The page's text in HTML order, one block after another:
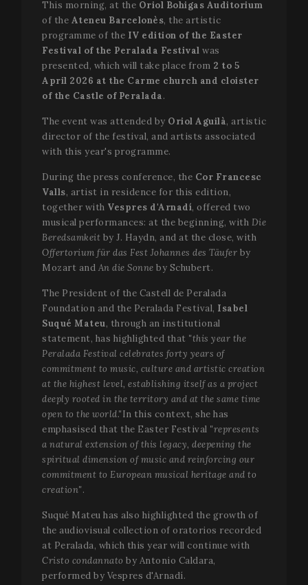
This morning, at the Oriol Bohigas Auditorium
of the Ateneu Barcelonès, the artistic
programme of the IV edition of the Easter
Festival of the Peralada Festival was
presented, which will take place from 2 to 5
April 2026 at the Carme church and cloister
of the Castle of Peralada.
The event was attended by Oriol Aguilà, artistic
director of the festival, and artists associated
with this year's programme.
During the press conference, the Cor Francesc
Valls, artist in residence for this edition,
together with Vespres d'Arnadí, offered two
musical performances: at the beginning, with Die
Beredsamkeit by J. Haydn, and at the close, with
Offertorium für das Fest Johannes des Täufer by
Mozart and An die Sonne by Schubert.
The President of the Castell de Peralada
Foundation and the Peralada Festival, Isabel
Suqué Mateu, through an institutional
statement, has highlighted that "this year the
Peralada Festival celebrates forty years of
commitment to music, culture and artistic creation
at the highest level, establishing itself as a project
deeply rooted in the territory and at the same time
open to the world."In this context, she has
emphasised that the Easter Festival "represents
a natural extension of this legacy, deepening the
spiritual dimension of music and reinforcing our
commitment to European musical heritage and to
creation".
Suqué Mateu has also highlighted the growth of
the audiovisual collection of oratorios recorded
at Peralada, which this year will continue with
Cristo condannato by Antonio Caldara,
performed by Vespres d'Arnadí.